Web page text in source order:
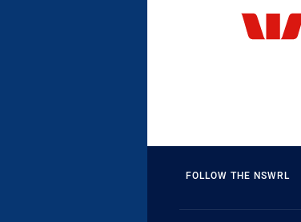
FOLLOW THE NSWRL